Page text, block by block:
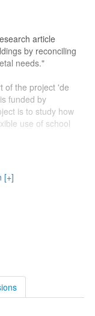
article
by reconciling
needs."
of the project 'de
funded by
is to study how
use of school
which were carried
used in the future.
on the
in the
[+]